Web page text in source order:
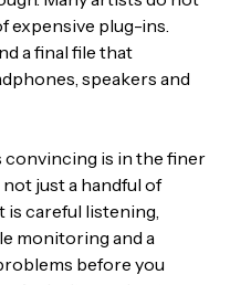
expensive plug-ins.
a final file that
speakers and
convincing is in the finer
just a handful of
is careful listening,
monitoring and a
before you